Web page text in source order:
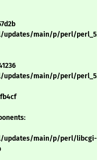
updates/main/p/perl/
updates/main/p/perl/
updates/main/p/perl/libcgi-